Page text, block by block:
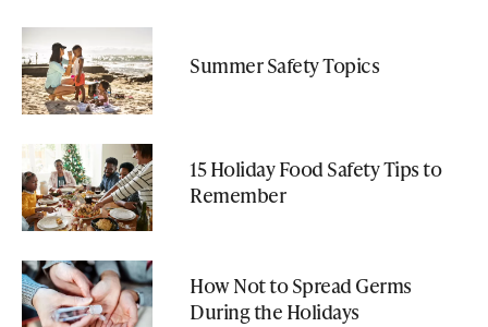
Summer Safety Topics
15 Holiday Food Safety Tips to
Remember
How Not to Spread Germs
During the Holidays